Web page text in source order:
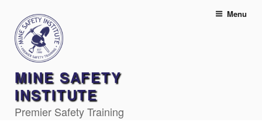
content
MINE SAFETY
INSTITUTE
Premier Safety Training
Menu